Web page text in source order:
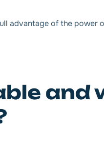
advantage of the power
and